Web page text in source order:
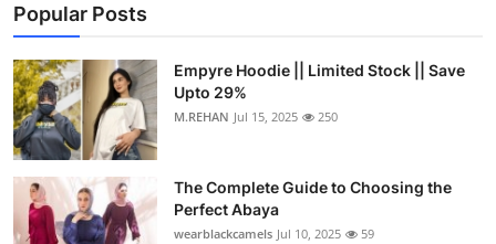
Popular Posts
Empyre Hoodie || Limited Stock || Save
Upto 29%
M.REHAN Jul 15, 2025 250
The Complete Guide to Choosing the
Perfect Abaya
wearblackcamels Jul 10, 2025 59